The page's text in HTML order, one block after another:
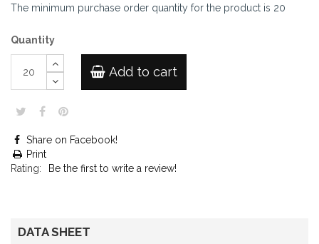
The minimum purchase order quantity for the product is 20
Quantity
Add to cart
Share on Facebook!
Print
Rating:
Be the first to write a review!
DATA SHEET